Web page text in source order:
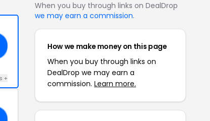
+
When you buy through links on DealDrop
we may earn a commission.
How we make money on this page
When you buy through links on
DealDrop we may earn a
commission. Learn more.